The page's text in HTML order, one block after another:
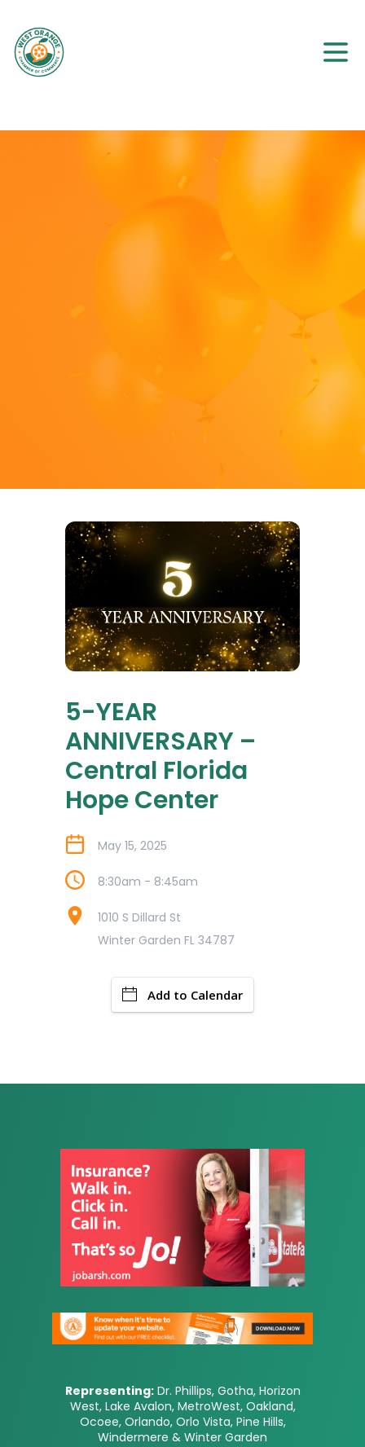
5-YEAR
ANNIVERSARY –
Central Florida
Hope Center
May 15, 2025
8:30am - 8:45am
1010 S Dillard St
Winter Garden FL 34787
Add to Calendar
Representing:Dr. Phillips, Gotha, Horizon
West, Lake Avalon, MetroWest, Oakland,
Ocoee, Orlando, Orlo Vista, Pine Hills,
Windermere & Winter Garden